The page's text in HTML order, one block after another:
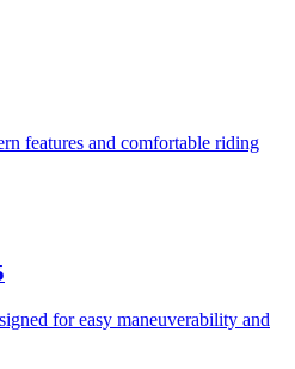
features and comfortable riding
for easy maneuverability and